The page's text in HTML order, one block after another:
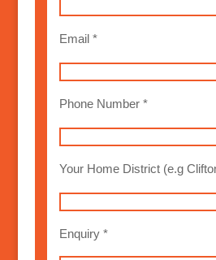
Email *
Phone Number *
Your Home District (e.g
Enquiry *